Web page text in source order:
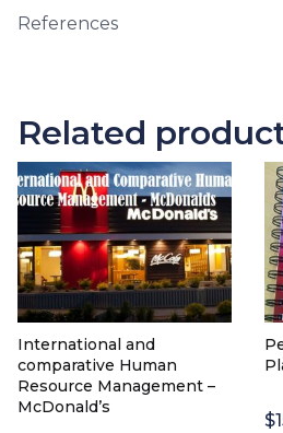
References
Related
International and
comparative Human
Resource Management –
McDonald’s
$